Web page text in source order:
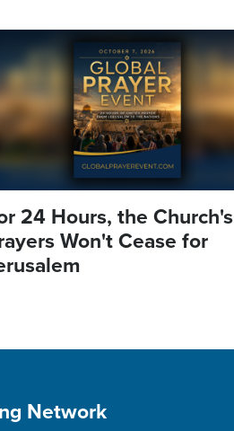
24 Hours, the Church's
Won't Cease for
Network